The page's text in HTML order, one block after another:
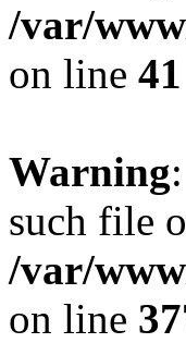
/var/
on line 41
Warning
such file
/var/
on line